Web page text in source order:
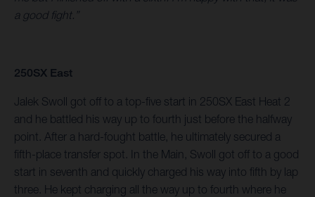
a good fight.”
250SX East
Jalek Swoll got off to a top-five start in 250SX East Heat 2
and he battled his way up to fourth just before the halfway
point. After a hard-fought battle, he ultimately secured a
fifth-place transfer spot. In the Main, Swoll got off to a good
start in seventh and quickly charged his way into fifth by lap
three. He kept charging all the way up to fourth where he